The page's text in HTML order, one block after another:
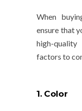
When
ensure that
high-
factors to
1. Color